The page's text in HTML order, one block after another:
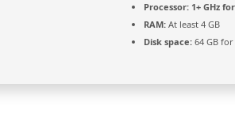
Processor: 1+ GHz
RAM: At least 4 GB
Disk space: 64 GB